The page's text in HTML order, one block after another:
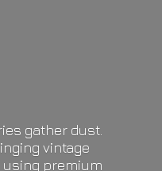
gather dust.
vintage
using premium